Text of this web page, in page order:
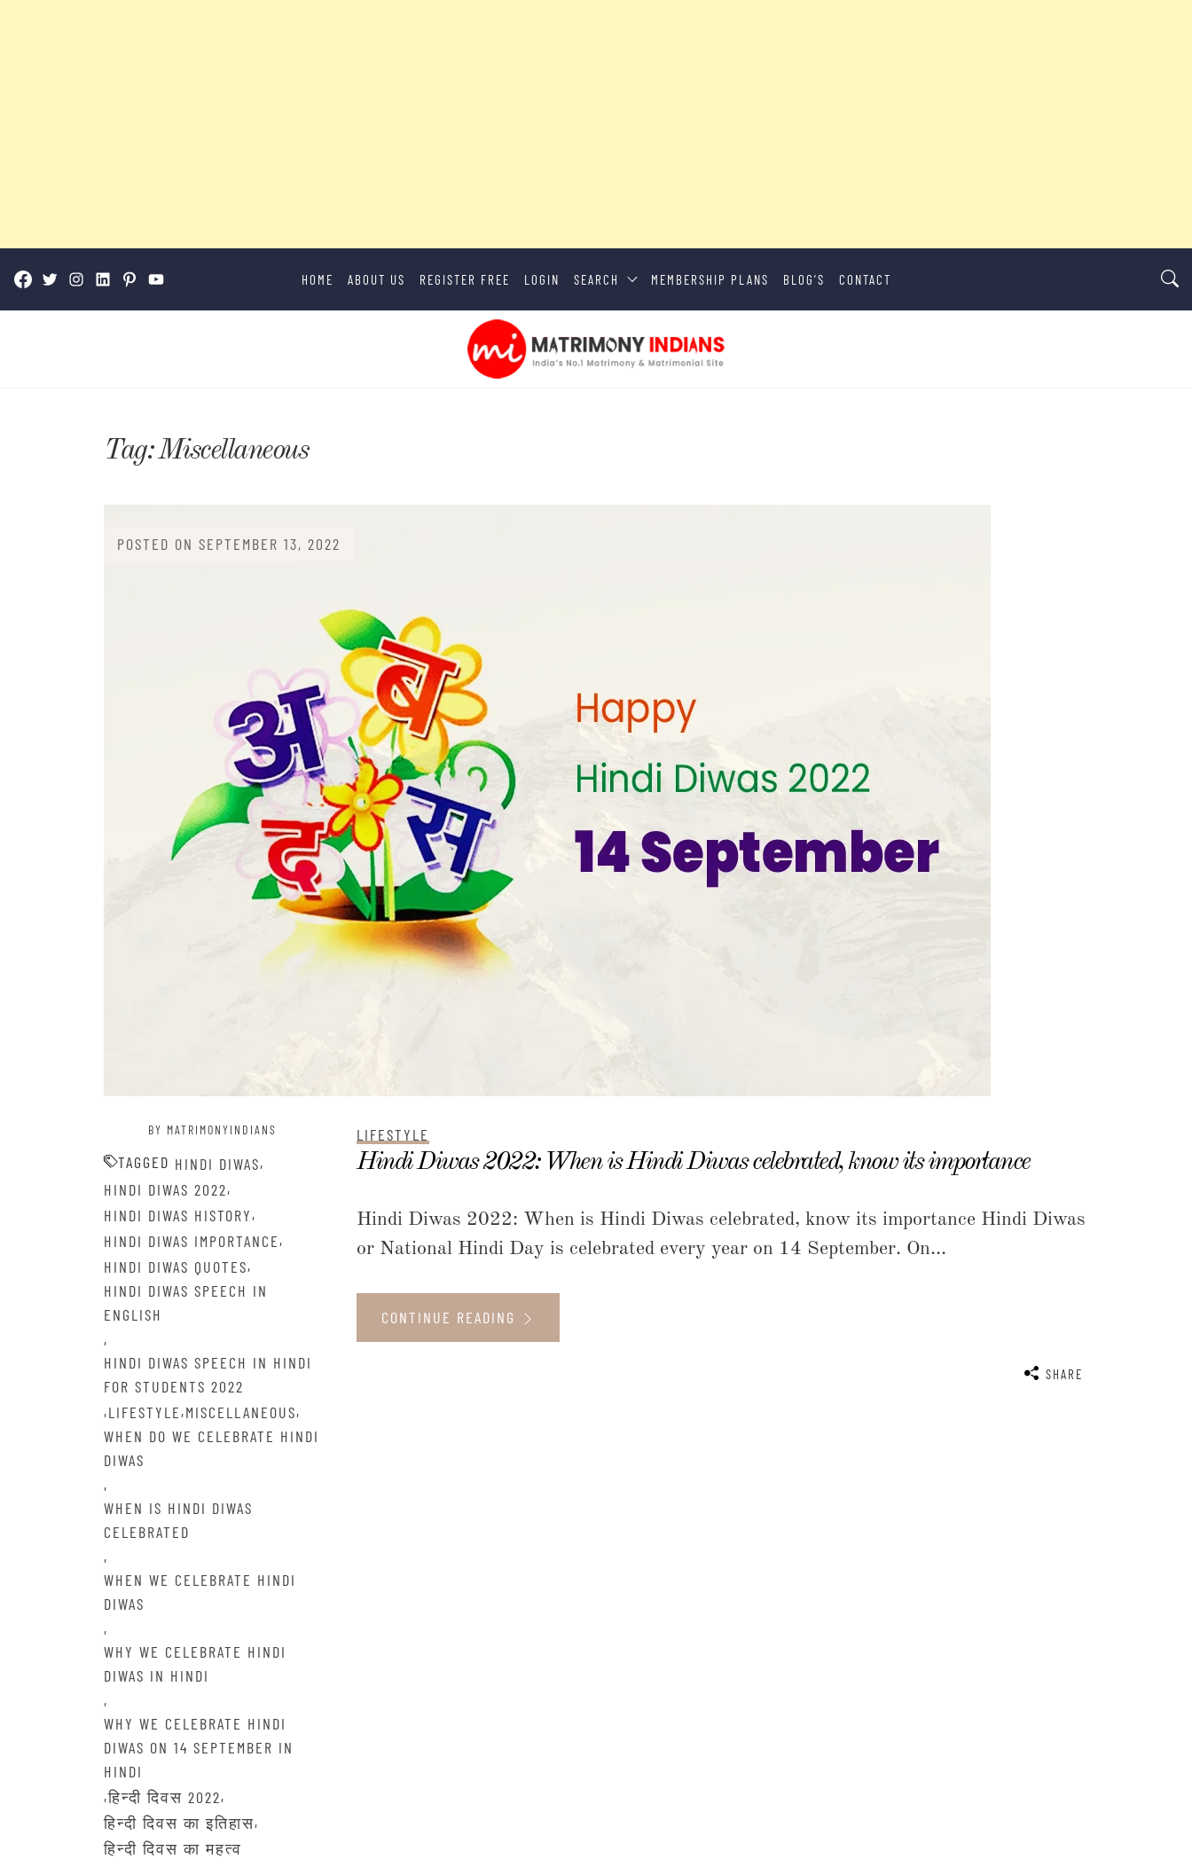
HOME ABOUT US REGISTER FREE LOGIN SEARCH MEMBERSHIP PLANS BLOG’S CONTACT
MatrimonyIndians.com
Tag:Miscellaneous
POSTED ON SEPTEMBER 13, 2022
BY MATRIMONYINDIANS
TAGGED HINDI DIWAS,
HINDI DIWAS 2022,
HINDI DIWAS HISTORY,
HINDI DIWAS IMPORTANCE,
HINDI DIWAS QUOTES,
HINDI DIWAS SPEECH IN
ENGLISH
,
HINDI DIWAS SPEECH IN HINDI
FOR STUDENTS 2022
,LIFESTYLE,MISCELLANEOUS,
WHEN DO WE CELEBRATE HINDI
DIWAS
,
WHEN IS HINDI DIWAS
CELEBRATED
,
WHEN WE CELEBRATE HINDI
DIWAS
,
WHY WE CELEBRATE HINDI
DIWAS IN HINDI
,
WHY WE CELEBRATE HINDI
DIWAS ON 14 SEPTEMBER IN
HINDI
,हिन्दी दिवस 2022,
हिन्दी दिवस का इतिहास,
हिन्दी दिवस का महत्व
LIFESTYLE
Hindi Diwas 2022: When is Hindi Diwas celebrated, know its importance
Hindi Diwas 2022: When is Hindi Diwas celebrated, know its importance Hindi Diwas
or National Hindi Day is celebrated every year on 14 September. On...
CONTINUE READING
SHARE